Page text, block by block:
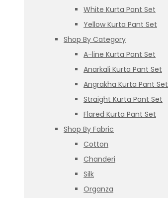
White Kurta Pant Set
Yellow Kurta Pant Set
Shop By Category
A-line Kurta Pant Set
Anarkali Kurta Pant Set
Angrakha Kurta Pant Set
Straight Kurta Pant Set
Flared Kurta Pant Set
Shop By Fabric
Cotton
Chanderi
Silk
Organza